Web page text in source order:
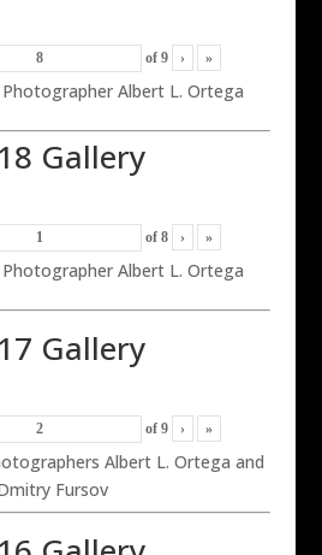
of 9 › »
Albert L. Ortega
Gallery
of 8 › »
Albert L. Ortega
Gallery
of 9 › »
Albert L. Ortega and
Fursov